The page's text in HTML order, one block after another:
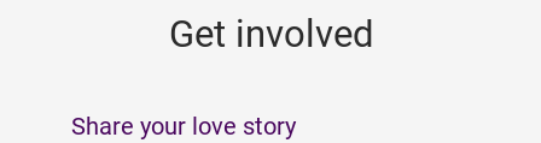
Get involved
Share your love story